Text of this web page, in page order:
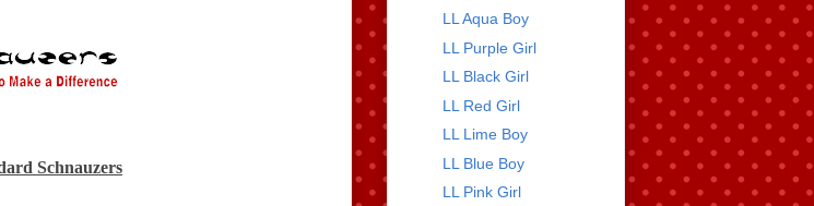
Schnauzers
LL Aqua Boy
LL Purple Girl
LL Black Girl
LL Red Girl
LL Lime Boy
LL Blue Boy
LL Pink Girl